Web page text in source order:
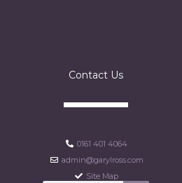
Contact Us
0161 401 4064
admin@garylross.com
Site Map